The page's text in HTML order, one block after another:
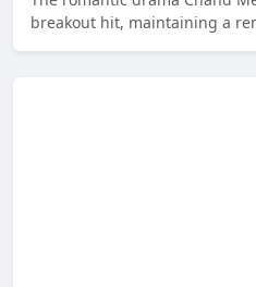
breakout hit, maintaining a